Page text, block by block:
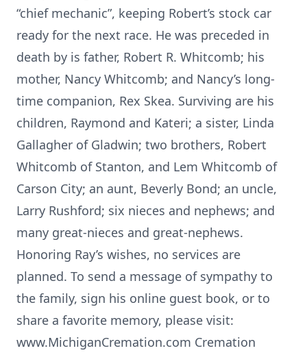
“chief mechanic”, keeping Robert’s stock car
ready for the next race. He was preceded in
death by is father, Robert R. Whitcomb; his
mother, Nancy Whitcomb; and Nancy’s long-
time companion, Rex Skea. Surviving are his
children, Raymond and Kateri; a sister, Linda
Gallagher of Gladwin; two brothers, Robert
Whitcomb of Stanton, and Lem Whitcomb of
Carson City; an aunt, Beverly Bond; an uncle,
Larry Rushford; six nieces and nephews; and
many great-nieces and great-nephews.
Honoring Ray’s wishes, no services are
planned. To send a message of sympathy to
the family, sign his online guest book, or to
share a favorite memory, please visit:
www.MichiganCremation.com Cremation